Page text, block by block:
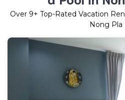
Over 9+ Top-Rated Vacation
Nong Pla